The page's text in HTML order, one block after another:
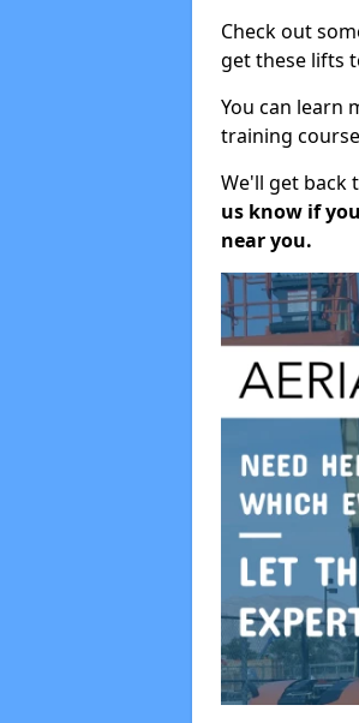
Check out
get these lifts
You can learn
training
We'll get back
us know if
near you.